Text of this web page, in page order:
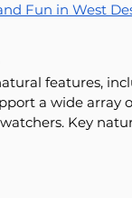
Fun in West
features,
a wide array
Key